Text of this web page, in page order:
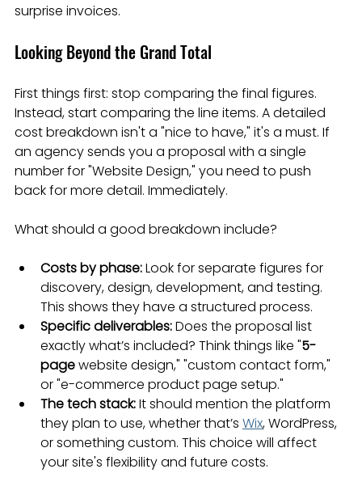
surprise invoices.
Looking Beyond the Grand Total
First things first: stop comparing the final figures.
Instead, start comparing the line items. A detailed
cost breakdown isn't a "nice to have," it's a must. If
an agency sends you a proposal with a single
number for "Website Design," you need to push
back for more detail. Immediately.
What should a good breakdown include?
Costs by phase: Look for separate figures for
discovery, design, development, and testing.
This shows they have a structured process.
Specific deliverables: Does the proposal list
exactly what’s included? Think things like "5-
page website design," "custom contact form,"
or "e-commerce product page setup."
The tech stack: It should mention the platform
they plan to use, whether that’s Wix, WordPress,
or something custom. This choice will affect
your site's flexibility and future costs.